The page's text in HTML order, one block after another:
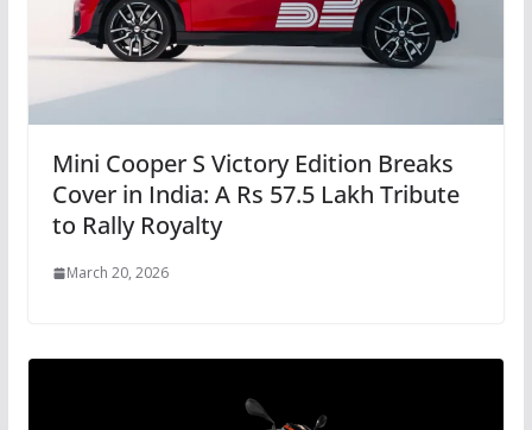
Mini Cooper S Victory Edition Breaks
Cover in India: A Rs 57.5 Lakh Tribute
to Rally Royalty
March 20, 2026